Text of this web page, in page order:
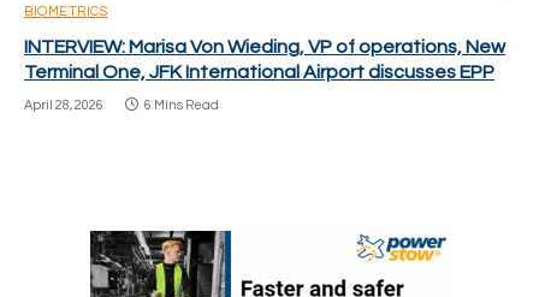
BIOMETRICS
INTERVIEW: Marisa Von Wieding, VP of operations, New
Terminal One, JFK International Airport discusses EPP
April 28, 2026 6 Mins Read